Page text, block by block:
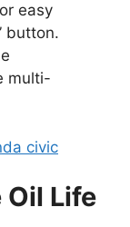
easy
button.
multi-
Life